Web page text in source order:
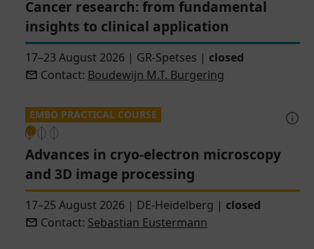
Cancer research: from fundamental
insights to clinical application
17–23 August 2026 | GR-Spetses | closed
Contact: Boudewijn M.T. Burgering
EMBO PRACTICAL COURSE
Advances in cryo-electron microscopy
and 3D image processing
17–25 August 2026 | DE-Heidelberg | closed
Contact: Sebastian Eustermann